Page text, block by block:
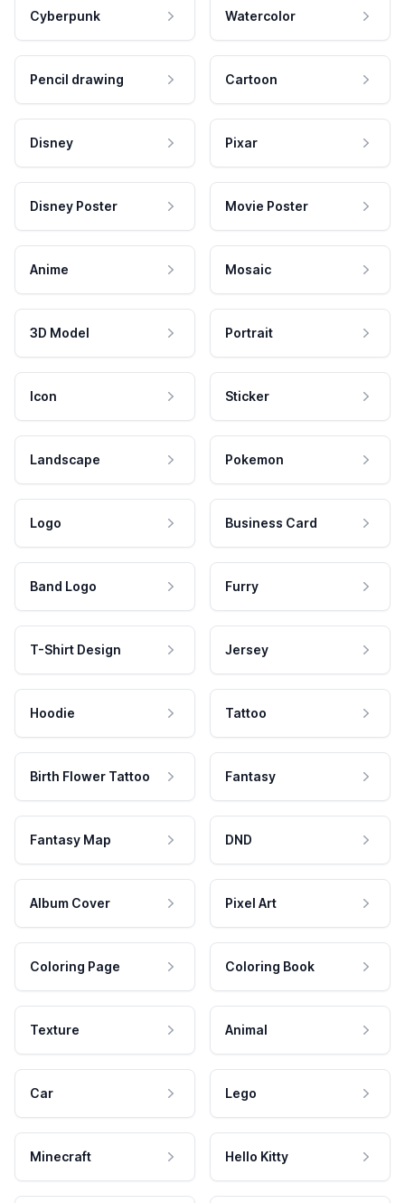
Cyberpunk Watercolor
Pencil drawing Cartoon
Disney Pixar
Disney Poster Movie Poster
Anime Mosaic
3D Model Portrait
Icon Sticker
Landscape Pokemon
Logo Business Card
Band Logo Furry
T-Shirt Design Jersey
Hoodie Tattoo
Birth Flower Tattoo Fantasy
Fantasy Map DND
Album Cover Pixel Art
Coloring Page Coloring Book
Texture Animal
Car Lego
Minecraft Hello Kitty